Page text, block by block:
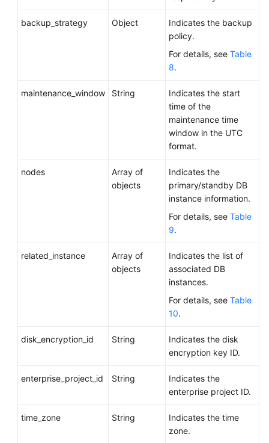
backup_strategy Object
Indicates the backup
policy.
For details, see Table
8.
maintenance_window String
Indicates the start
time of the
maintenance time
window in the UTC
format.
nodes
Array of
objects
Indicates the
primary/standby DB
instance information.
For details, see Table
9.
related_instance
Array of
objects
Indicates the list of
associated DB
instances.
For details, see Table
10.
disk_encryption_id String
Indicates the disk
encryption key ID.
enterprise_project_id String
Indicates the
enterprise project ID.
time_zone String
Indicates the time
zone.